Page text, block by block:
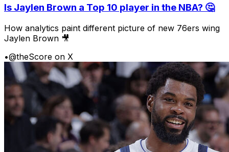
Is Jaylen Brown a Top 10 player in the NBA? 🤔
How analytics paint different picture of new 76ers wing
Jaylen Brown 🎥
•@theScore on X